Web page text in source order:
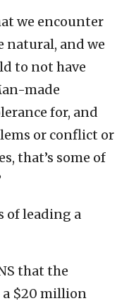
we encounter
natural, and we
to not have
made
for, and
or conflict or
that’s some of
of leading a
that the
a $20 million